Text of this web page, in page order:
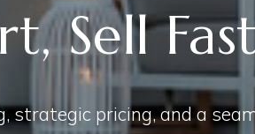
Sell
strategic pricing, and a